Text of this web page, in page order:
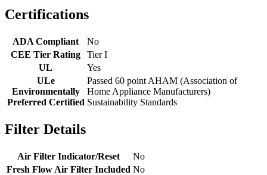
Certifications
ADA Compliant
No
CEE Tier Rating
Tier I
UL
Yes
ULe
Environmentally
Preferred Certified
Passed 60 point AHAM (Association of
Home Appliance Manufacturers)
Sustainability Standards
Filter Details
Air Filter Indicator/Reset
No
Fresh Flow Air Filter Included No